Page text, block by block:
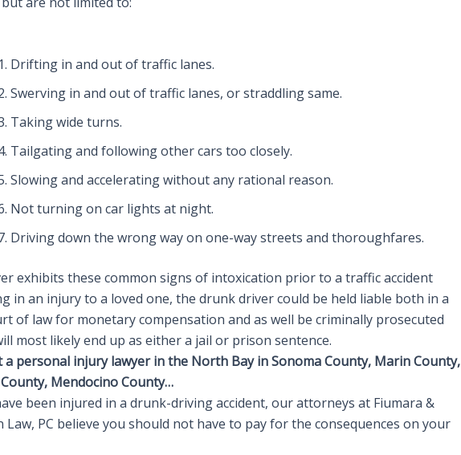
Drifting in and out of traffic lanes.
Swerving in and out of traffic lanes, or straddling same.
Taking wide turns.
Tailgating and following other cars too closely.
Slowing and accelerating without any rational reason.
Not turning on car lights at night.
Driving down the wrong way on one-way streets and thoroughfares.
exhibits these common signs of intoxication prior to a traffic accident
in an injury to a loved one, the drunk driver could be held liable both in a
of law for monetary compensation and as well be criminally prosecuted
most likely end up as either a jail or prison sentence.
a personal injury lawyer in the North Bay in Sonoma County, Marin County,
Mendocino County…
been injured in a drunk-driving accident, our attorneys at Fiumara &
Law, PC believe you should not have to pay for the consequences on your